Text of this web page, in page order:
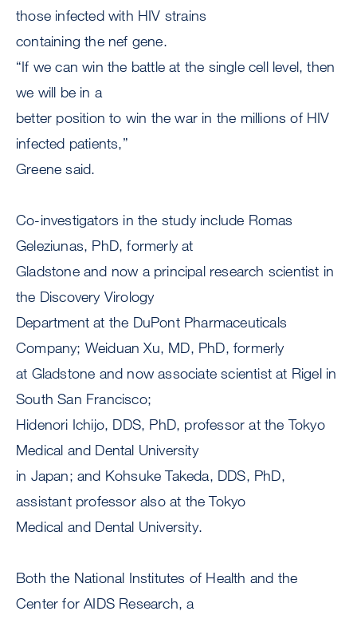
those infected with HIV strains
containing the nef gene.
“If we can win the battle at the single cell level, then
we will be in a
better position to win the war in the millions of HIV
infected patients,”
Greene said.
Co-investigators in the study include Romas
Geleziunas, PhD, formerly at
Gladstone and now a principal research scientist in
the Discovery Virology
Department at the DuPont Pharmaceuticals
Company; Weiduan Xu, MD, PhD, formerly
at Gladstone and now associate scientist at Rigel in
South San Francisco;
Hidenori Ichijo, DDS, PhD, professor at the Tokyo
Medical and Dental University
in Japan; and Kohsuke Takeda, DDS, PhD,
assistant professor also at the Tokyo
Medical and Dental University.
Both the National Institutes of Health and the
Center for AIDS Research, a